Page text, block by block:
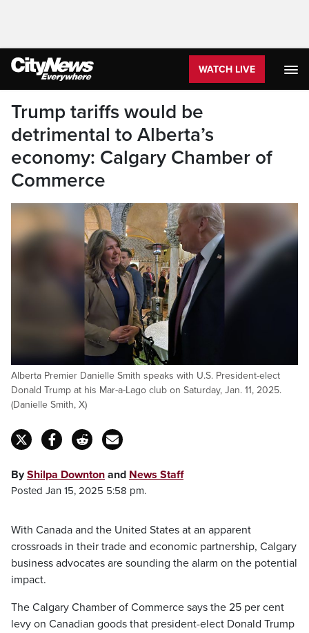
WATCH LIVE
Trump tariffs would be
detrimental to Alberta’s
economy: Calgary Chamber of
Commerce
Alberta Premier Danielle Smith speaks with U.S. President-elect
Donald Trump at his Mar-a-Lago club on Saturday, Jan. 11, 2025.
(Danielle Smith, X)
ByShilpa Downton and News Staff
Posted Jan 15, 2025 5:58 pm.
With Canada and the United States at an apparent
crossroads in their trade and economic partnership, Calgary
business advocates are sounding the alarm on the potential
impact.
The Calgary Chamber of Commerce says the 25 per cent
levy on Canadian goods that president-elect Donald Trump